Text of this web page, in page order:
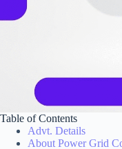
Table of Contents
Advt. Details
About Power Grid